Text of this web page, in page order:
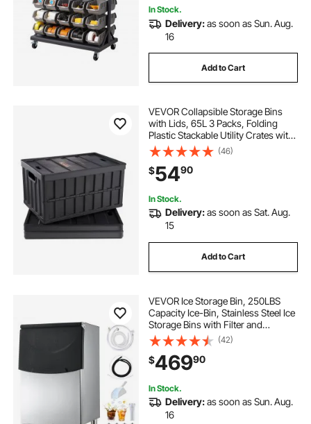
In Stock.
Delivery:as soon as Sun. Aug.
16
Add to Cart
VEVOR Collapsible Storage Bins
with Lids, 65L 3 Packs, Folding
Plastic Stackable Utility Crates with
Handles, Large Heavy Duty
Containers for Clothes, Toys,
Books, Snack, Shoes, and Grocery
Organizing
(46)
$5490
In Stock.
Delivery:as soon as Sat. Aug.
15
Add to Cart
VEVOR Ice Storage Bin, 250LBS
Capacity Ice-Bin, Stainless Steel Ice
Storage Bins with Filter and
Adjustable Anti-slip Rubber Feet,
Suitable for Restaurant Hotel and
Beverage Shops
(42)
$46990
In Stock.
Delivery:as soon as Sun. Aug.
16